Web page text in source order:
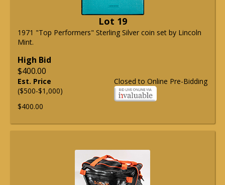
Lot 19
1971 "Top Performers" Sterling Silver coin set by Lincoln
Mint.
High Bid
$400.00
Closed to Online Pre-Bidding
Est. Price
($500-$1,000)
$400.00